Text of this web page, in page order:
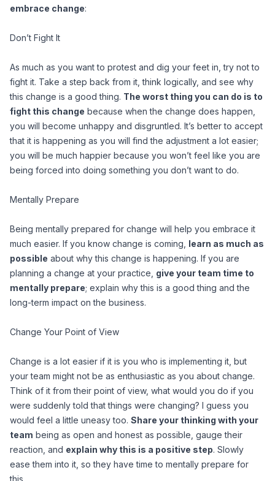
embrace change:
Don’t Fight It
As much as you want to protest and dig your feet in, try not to
fight it. Take a step back from it, think logically, and see why
this change is a good thing. The worst thing you can do is to
fight this change because when the change does happen,
you will become unhappy and disgruntled. It’s better to accept
that it is happening as you will find the adjustment a lot easier;
you will be much happier because you won’t feel like you are
being forced into doing something you don’t want to do.
Mentally Prepare
Being mentally prepared for change will help you embrace it
much easier. If you know change is coming, learn as much as
possible about why this change is happening. If you are
planning a change at your practice, give your team time to
mentally prepare; explain why this is a good thing and the
long-term impact on the business.
Change Your Point of View
Change is a lot easier if it is you who is implementing it, but
your team might not be as enthusiastic as you about change.
Think of it from their point of view, what would you do if you
were suddenly told that things were changing? I guess you
would feel a little uneasy too. Share your thinking with your
team being as open and honest as possible, gauge their
reaction, and explain why this is a positive step. Slowly
ease them into it, so they have time to mentally prepare for
this.